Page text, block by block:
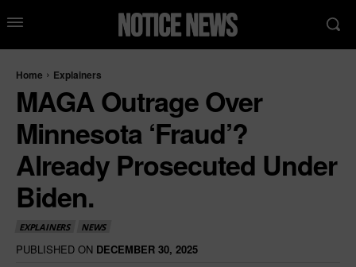
Home Explainers
MAGA Outrage Over
Minnesota ‘Fraud’?
Already Prosecuted Under
Biden.
EXPLAINERS NEWS
PUBLISHED ON DECEMBER 30, 2025